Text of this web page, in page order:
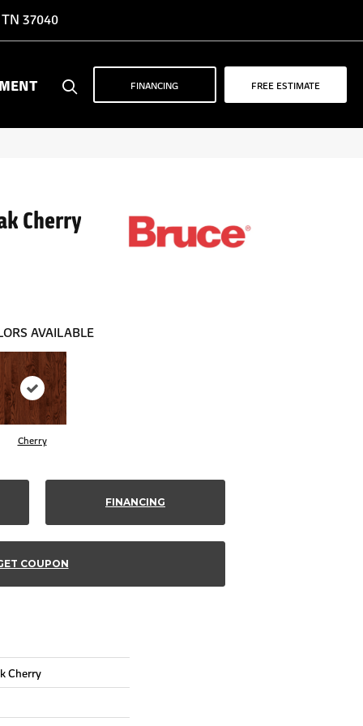
37040
FINANCING FREE ESTIMATE
Cherry
AVAILABLE
Cherry
FINANCING
COUPON
Cherry